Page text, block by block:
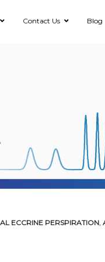
Contact Us Blog
ECCRINE PERSPIRATION,